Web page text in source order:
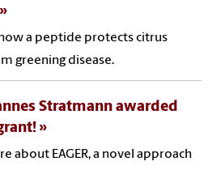
a peptide protects citrus
greening disease.
Stratmann awarded
about EAGER, a novel approach